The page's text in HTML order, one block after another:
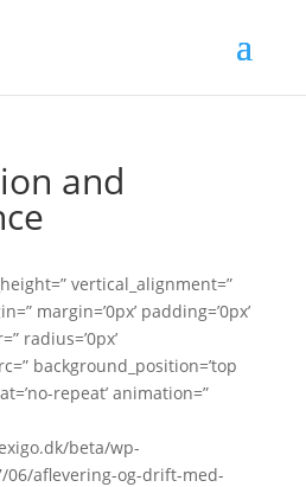
and
vertical_alignment=”
margin=’0px’ padding=’0px’
radius=’0px’
background_position=’top
repeat’ animation=”
beta/wp-
aflevering-og-drift-med-